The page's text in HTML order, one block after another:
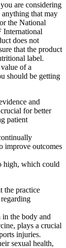
are considering
anything that may
the National
International
does not
that the product
label.
of a
should be getting
and
for better
patient
improve outcomes
high, which could
the practice
in the body and
plays a crucial
injuries.
sexual health,